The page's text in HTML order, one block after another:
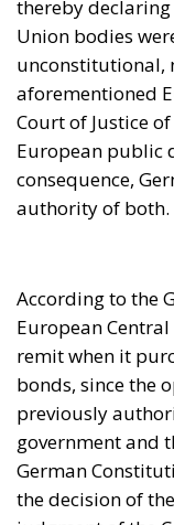
According to the
European
remit when it
bonds, since the
previously
government and
judgment of the
Union approving
implemented in
The reader will
by the German
not only lack any